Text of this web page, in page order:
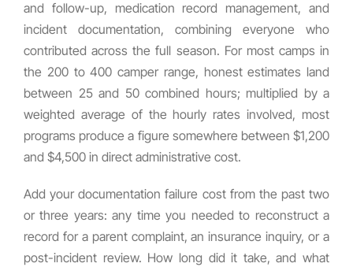
and follow-up, medication record management, and
incident documentation, combining everyone who
contributed across the full season. For most camps in
the 200 to 400 camper range, honest estimates land
between 25 and 50 combined hours; multiplied by a
weighted average of the hourly rates involved, most
programs produce a figure somewhere between $1,200
and $4,500 in direct administrative cost.
Add your documentation failure cost from the past two
or three years: any time you needed to reconstruct a
record for a parent complaint, an insurance inquiry, or a
post-incident review. How long did it take, and what